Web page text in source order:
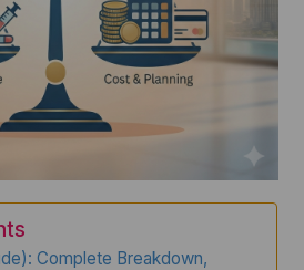
Complete Breakdown,